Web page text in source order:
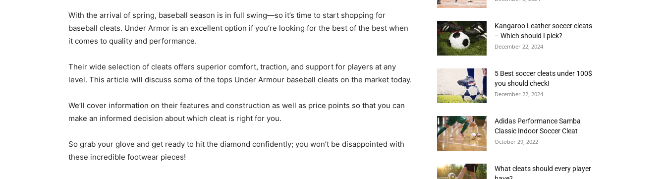
With the arrival of spring, baseball season is in full swing—so it’s time to start shopping for
baseball cleats. Under Armor is an excellent option if you’re looking for the best of the best when
it comes to quality and performance.
Their wide selection of cleats offers superior comfort, traction, and support for players at any
level. This article will discuss some of the tops Under Armour baseball cleats on the market today.
We’ll cover information on their features and construction as well as price points so that you can
make an informed decision about which cleat is right for you.
So grab your glove and get ready to hit the diamond confidently; you won’t be disappointed with
these incredible footwear pieces!
Kangaroo Leather soccer cleats
– Which should I pick?
December 22, 2024
5 Best soccer cleats under 100$
you should check!
December 22, 2024
Adidas Performance Samba
Classic Indoor Soccer Cleat
October 29, 2022
What cleats should every player